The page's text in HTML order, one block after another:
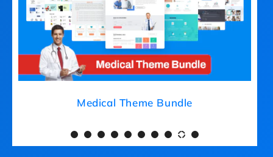
Medical Theme Bundle